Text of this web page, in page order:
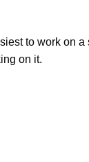
to work on a
on it.